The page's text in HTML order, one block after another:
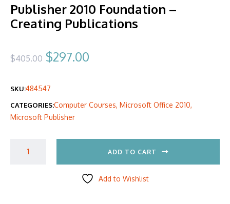
Publisher 2010 Foundation –
Creating Publications
$405.00 Original
was:
$405.00.
$297.00
is:
SKU:484547
CATEGORIES:Computer Courses, Microsoft Office 2010,
Microsoft Publisher
ADD TO CART
Add to Wishlist